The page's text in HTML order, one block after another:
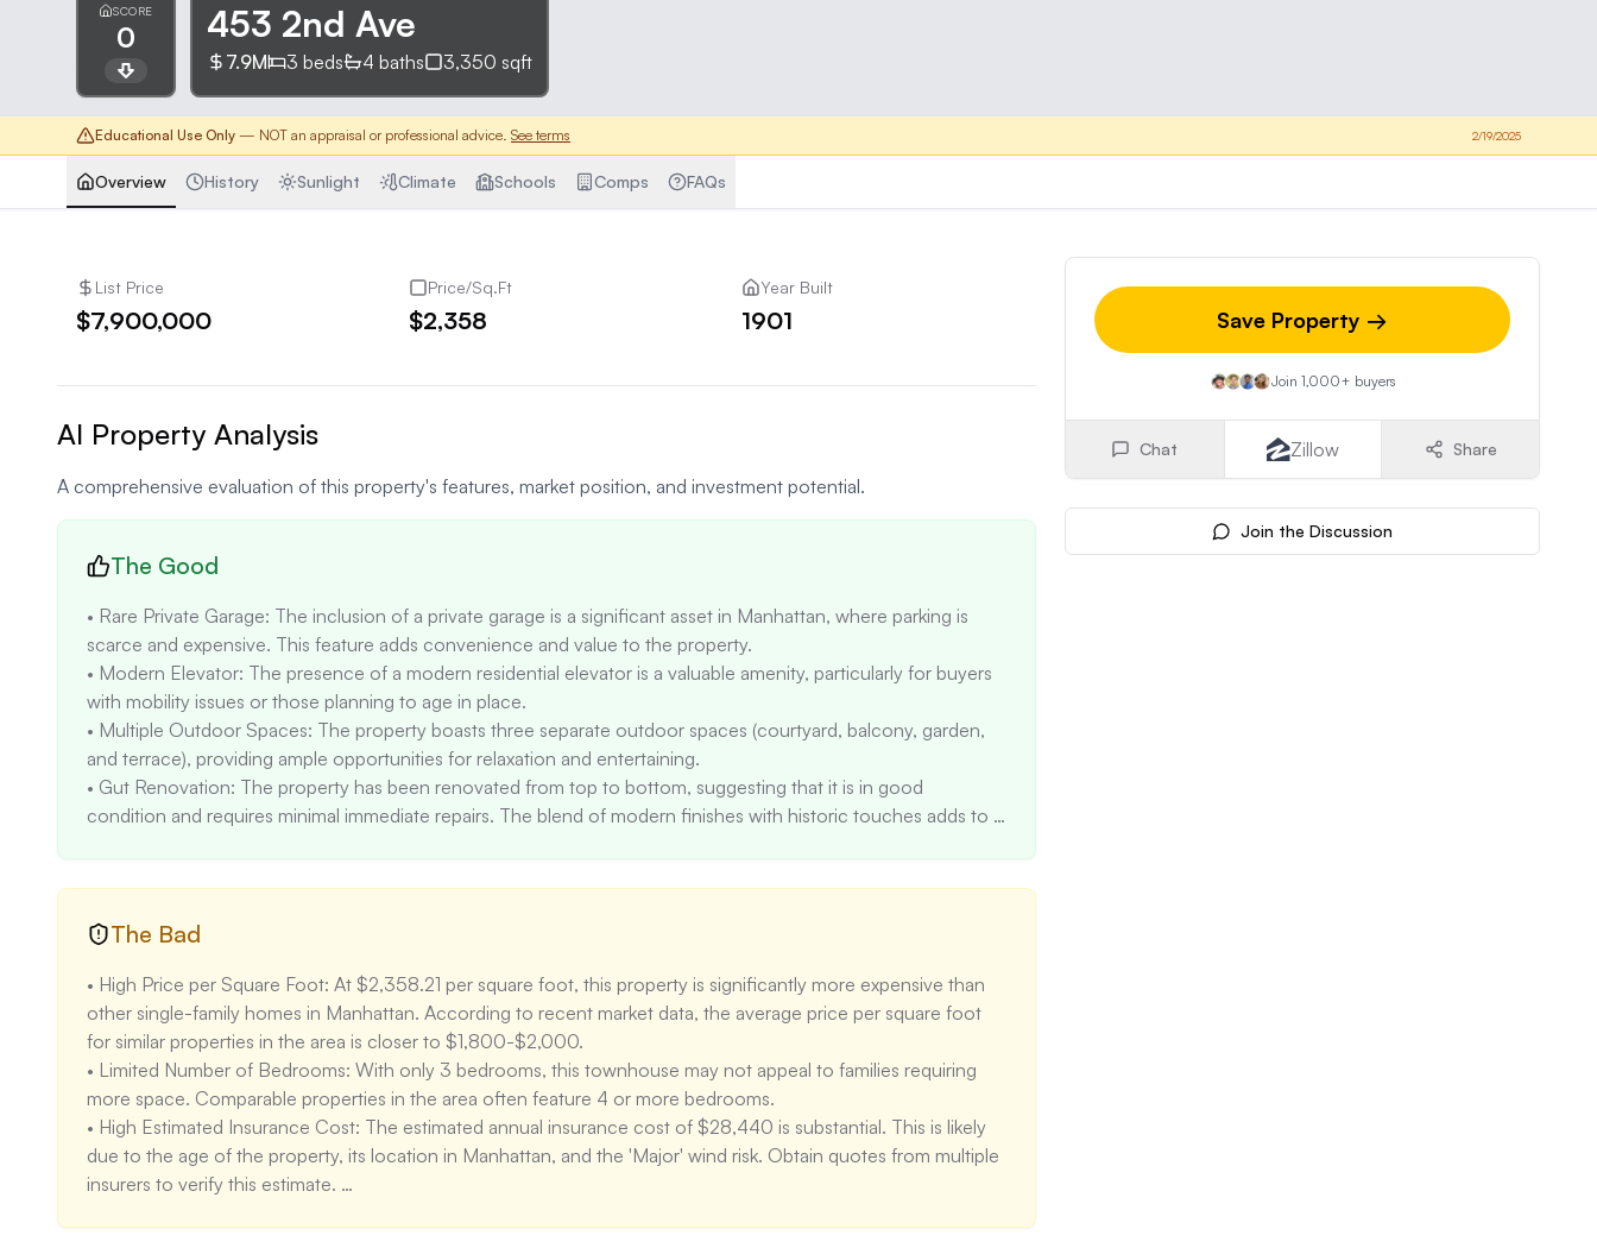
SCORE
0 453 2nd Ave
7.9M 3 beds 4 baths 3,350 sqft
Educational Use Only — NOT an appraisal or professional advice. See terms 2/19/2025
Overview History Sunlight Climate Schools Comps FAQs
List Price
$7,900,000
Price/Sq.Ft
$2,358
Year Built
1901
AI Property Analysis
A comprehensive evaluation of this property's features, market position, and investment potential.
The Good
• Rare Private Garage: The inclusion of a private garage is a significant asset in Manhattan, where parking is
scarce and expensive. This feature adds convenience and value to the property.
• Modern Elevator: The presence of a modern residential elevator is a valuable amenity, particularly for buyers
with mobility issues or those planning to age in place.
• Multiple Outdoor Spaces: The property boasts three separate outdoor spaces (courtyard, balcony, garden,
and terrace), providing ample opportunities for relaxation and entertaining.
• Gut Renovation: The property has been renovated from top to bottom, suggesting that it is in good
condition and requires minimal immediate repairs. The blend of modern finishes with historic touches adds to
The Bad
• High Price per Square Foot: At $2,358.21 per square foot, this property is significantly more expensive than
other single-family homes in Manhattan. According to recent market data, the average price per square foot
for similar properties in the area is closer to $1,800-$2,000.
• Limited Number of Bedrooms: With only 3 bedrooms, this townhouse may not appeal to families requiring
more space. Comparable properties in the area often feature 4 or more bedrooms.
• High Estimated Insurance Cost: The estimated annual insurance cost of $28,440 is substantial. This is likely
due to the age of the property, its location in Manhattan, and the 'Major' wind risk. Obtain quotes from multiple
insurers to verify this estimate.
Save Property →
Join 1,000+ buyers
Chat Zillow Share
Join the Discussion